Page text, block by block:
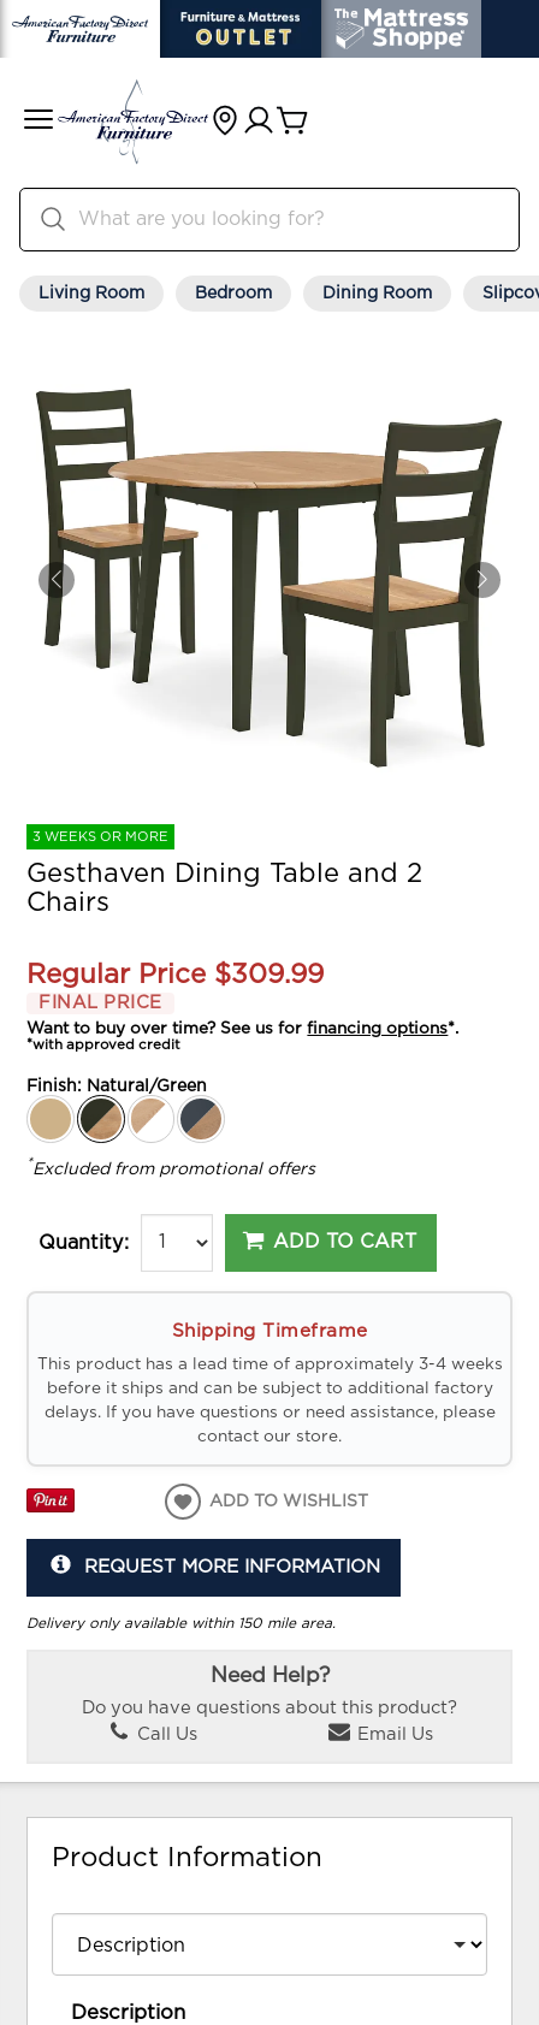
Living Room Bedroom Dining Room
3 WEEKS OR MORE
Gesthaven Dining Table and 2
Chairs
Regular Price $309.99
FINAL PRICE
Want to buy over time? See us forfinancing options*.
*with approved credit
Finish: Natural/Green
*Excluded from promotional offers
Quantity: ADD TO CART
Shipping Timeframe
This product has a lead time of approximately 3-4 weeks
before it ships and can be subject to additional factory
delays. If you have questions or need assistance, please
contact our store.
ADD TO WISHLIST
REQUEST MORE INFORMATION
Delivery only available within 150 mile area.
Need Help?
Do you have questions about this product?
Call Us
Email Us
Product Information
Description